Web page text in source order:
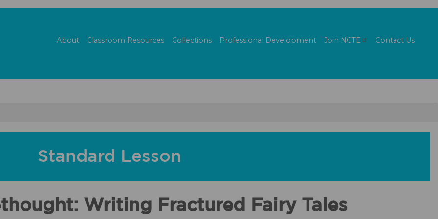
About Classroom Resources Collections Professional Development Join NCTE Contact Us
Standard Lesson
Writing Fractured Fairy Tales